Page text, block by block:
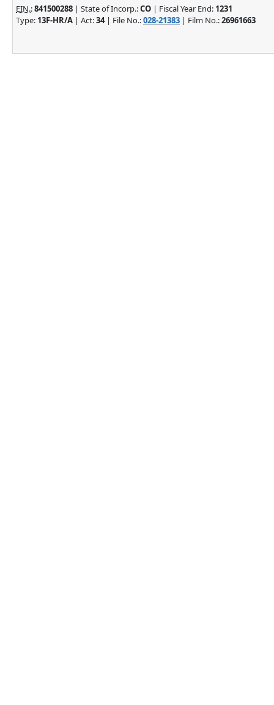
EIN.:841500288 | State of Incorp.:CO | Fiscal Year End: 1231
Type: 13F-HR/A | Act:34| File No.:028-21383 | Film No.:26961663